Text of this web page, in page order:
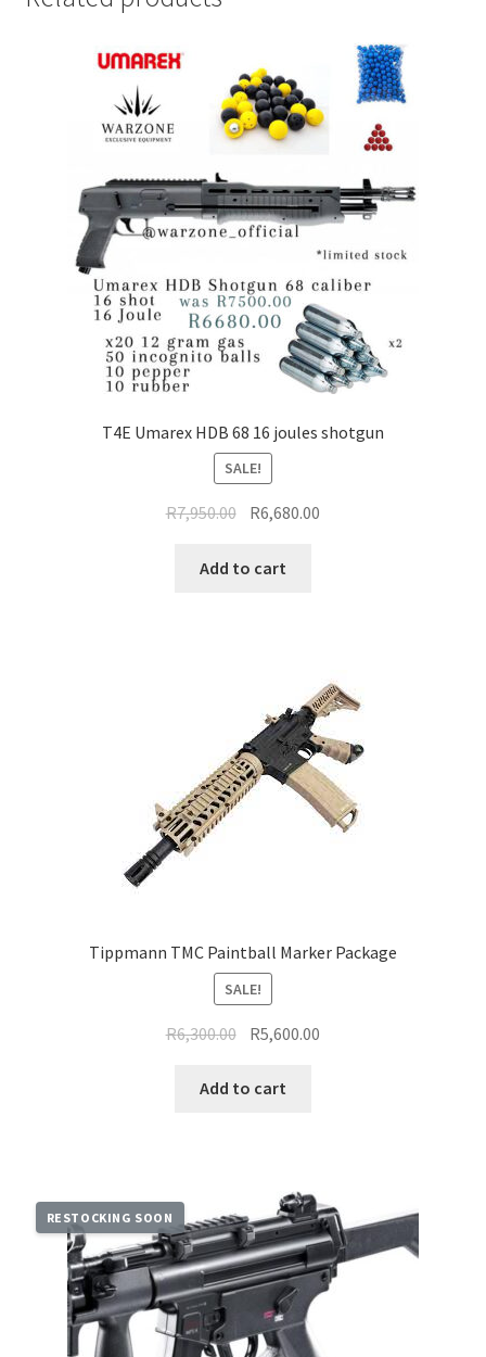
T4E Umarex HDB 68 16 joules shotgun
SALE!
R7,950.00 Original
was:
R6,680.00
Add to cart
Tippmann TMC Paintball Marker Package
SALE!
R6,300.00 Original
was:
R5,600.00
Add to cart
RESTOCKING SOON